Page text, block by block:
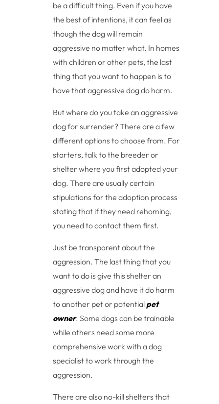
be a difficult thing. Even if you have
the best of intentions, it can feel as
though the dog will remain
aggressive no matter what. In homes
with children or other pets, the last
thing that you want to happen is to
have that aggressive dog do harm.
But where do you take an aggressive
dog for surrender? There are a few
different options to choose from. For
starters, talk to the breeder or
shelter where you first adopted your
dog. There are usually certain
stipulations for the adoption process
stating that if they need rehoming,
you need to contact them first.
Just be transparent about the
aggression. The last thing that you
want to do is give this shelter an
aggressive dog and have it do harm
to another pet or potential pet
owner. Some dogs can be trainable
while others need some more
comprehensive work with a dog
specialist to work through the
aggression.
There are also no-kill shelters that